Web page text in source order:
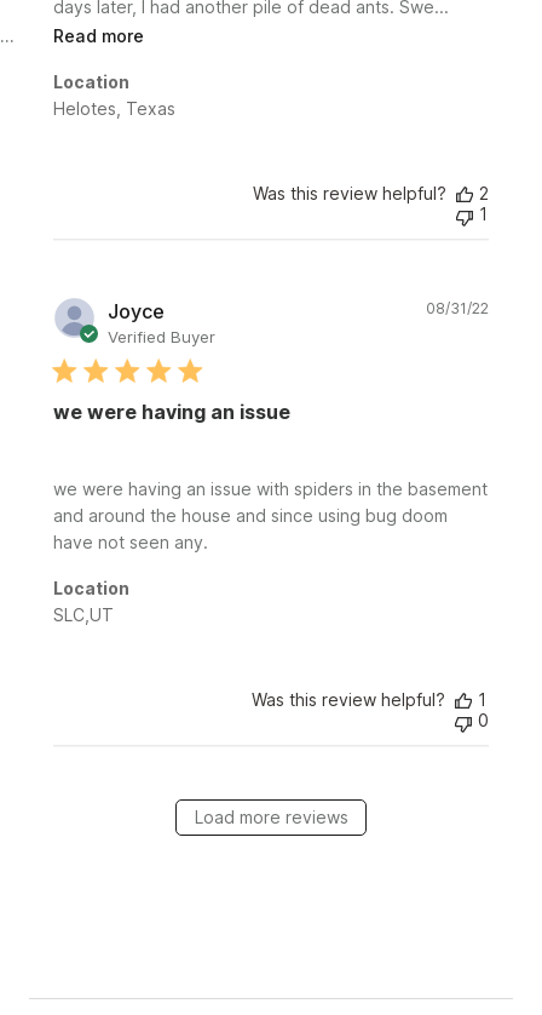
days later, I had another pile of dead ants. Swe...
Read more
Location
Helotes, Texas
Was this review helpful?
2
1
Joyce
Verified Buyer
we were having an issue
we were having an issue with spiders in the basement
and around the house and since using bug doom
have not seen any.
Location
SLC,UT
08/31/22
Was this review helpful?
1
0
Load more reviews